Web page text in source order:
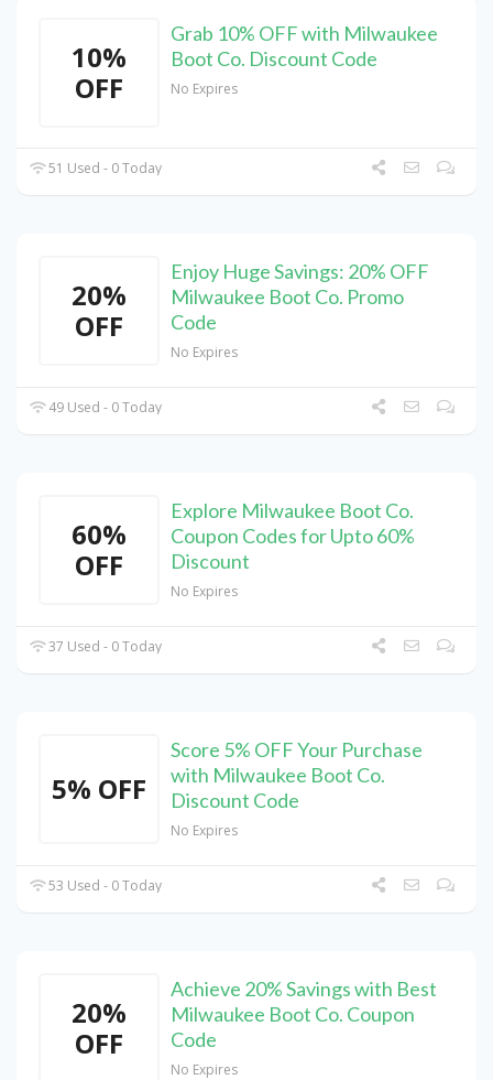
10%
OFF
Grab 10% OFF with Milwaukee
Boot Co. Discount Code
No Expires
51 Used - 0 Today
20%
OFF
Enjoy Huge Savings: 20% OFF
Milwaukee Boot Co. Promo
Code
No Expires
49 Used - 0 Today
60%
OFF
Explore Milwaukee Boot Co.
Coupon Codes for Upto 60%
Discount
No Expires
37 Used - 0 Today
5% OFF
Score 5% OFF Your Purchase
with Milwaukee Boot Co.
Discount Code
No Expires
53 Used - 0 Today
20%
OFF
Achieve 20% Savings with Best
Milwaukee Boot Co. Coupon
Code
No Expires